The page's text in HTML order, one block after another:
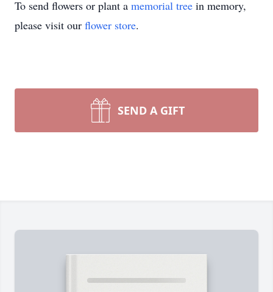
To send flowers or plant a memorial tree in memory,
please visit our flower store.
SEND A GIFT